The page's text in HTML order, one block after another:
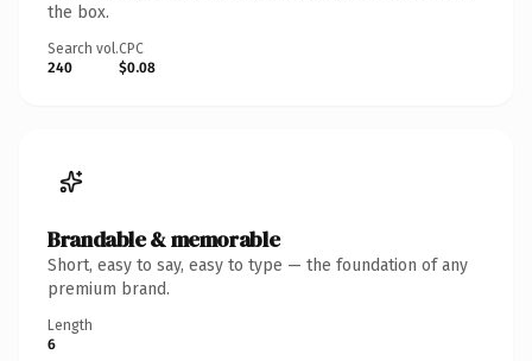
the box.
Search vol.
240
CPC
$0.08
Brandable & memorable
Short, easy to say, easy to type — the foundation of any
premium brand.
Length
6